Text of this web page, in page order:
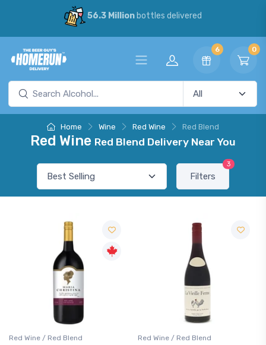
56.3 Millionbottles delivered
6 0
Home Wine Red Wine Red Blend
Red Wine Red Blend Delivery Near You
Filters
3
Red Wine / Red Blend Red Wine / Red Blend